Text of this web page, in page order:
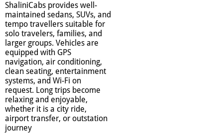
ShaliniCabs provides well-
maintained sedans, SUVs, and
tempo travellers suitable for
solo travelers, families, and
larger groups. Vehicles are
equipped with GPS
navigation, air conditioning,
clean seating, entertainment
systems, and Wi-Fi on
request. Long trips become
relaxing and enjoyable,
whether it is a city ride,
airport transfer, or outstation
journey